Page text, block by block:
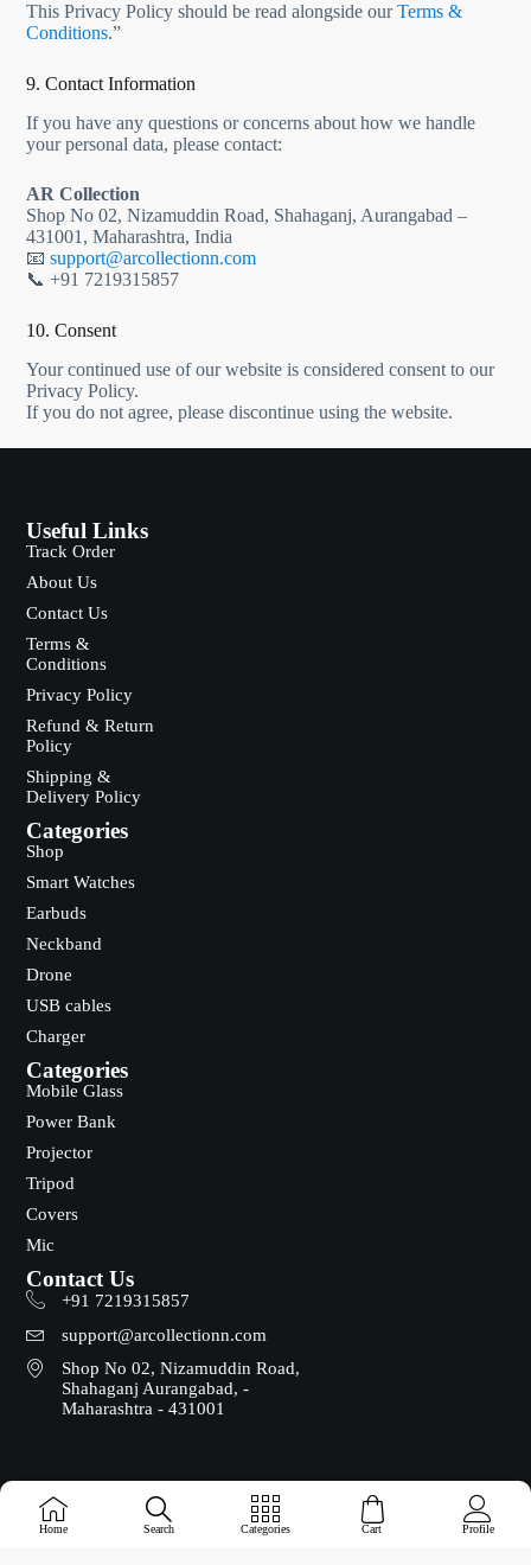
Home Search Categories Cart Profile
This Privacy Policy should be read alongside ourTerms &
Conditions.”
9. Contact Information
If you have any questions or concerns about how we handle
your personal data, please contact:
AR Collection
Shop No 02, Nizamuddin Road, Shahaganj, Aurangabad –
431001, Maharashtra, India
📧support@arcollectionn.com
📞 +91 7219315857
10. Consent
Your continued use of our website is considered consent to our
Privacy Policy.
If you do not agree, please discontinue using the website.
Useful Links
Track Order
About Us
Contact Us
Terms &
Conditions
Privacy Policy
Refund & Return
Policy
Shipping &
Delivery Policy
Categories
Shop
Smart Watches
Earbuds
Neckband
Drone
USB cables
Charger
Categories
Mobile Glass
Power Bank
Projector
Tripod
Covers
Mic
Contact Us
+91 7219315857
support@arcollectionn.com
Shop No 02, Nizamuddin Road,
Shahaganj Aurangabad, -
Maharashtra - 431001
Copyright © 2025 - Designed & Maintained by ADZ Tech